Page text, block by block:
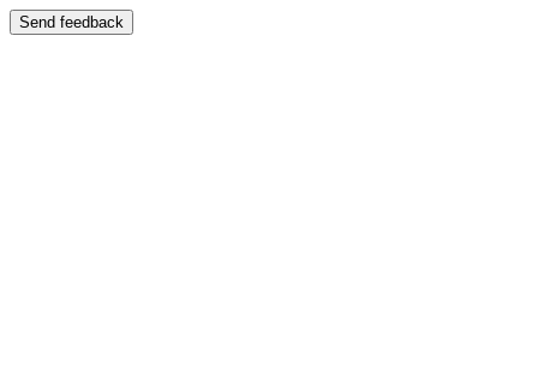
Send feedback